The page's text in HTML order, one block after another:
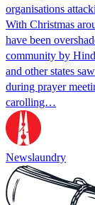
organisations
With Christmas
have been
community by
and other states
during prayer
carolling…
Newslaundry